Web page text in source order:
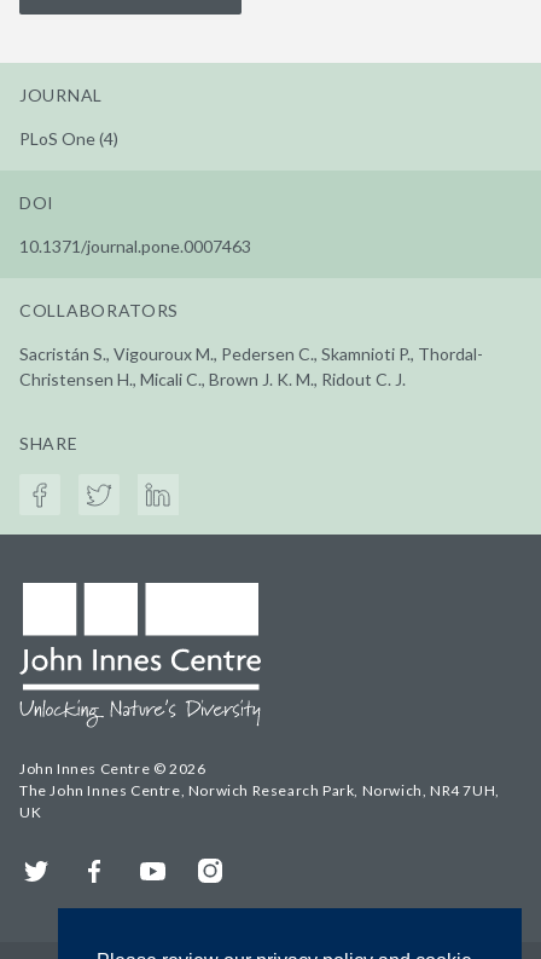
JOURNAL
PLoS One (4)
DOI
10.1371/journal.pone.0007463
COLLABORATORS
Sacristán S., Vigouroux M., Pedersen C., Skamnioti P., Thordal-
Christensen H., Micali C., Brown J. K. M., Ridout C. J.
SHARE
John Innes Centre © 2026
The John Innes Centre, Norwich Research Park, Norwich, NR4 7UH,
UK
Twitter FacebookYouTubeInstagram